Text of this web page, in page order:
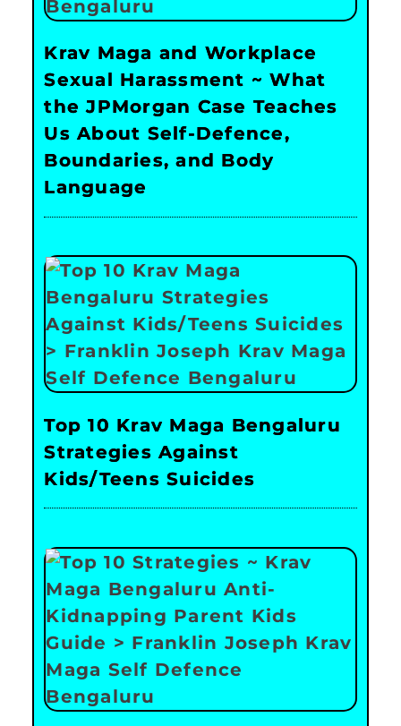
Krav Maga and Workplace
Sexual Harassment ~ What
the JPMorgan Case Teaches
Us About Self-Defence,
Boundaries, and Body
Language
Top 10 Krav Maga Bengaluru
Strategies Against
Kids/Teens Suicides